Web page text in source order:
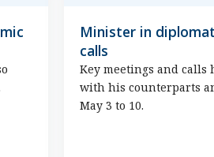
Minister in
calls
Key meetings and calls
with his counterparts
May 3 to 10.